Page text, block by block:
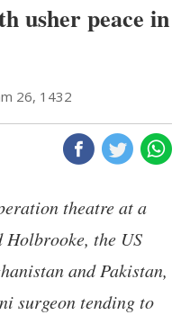
Page
usher peace in
26, 1432
theatre at a
Holbrooke, the US
and Pakistan,
surgeon tending to